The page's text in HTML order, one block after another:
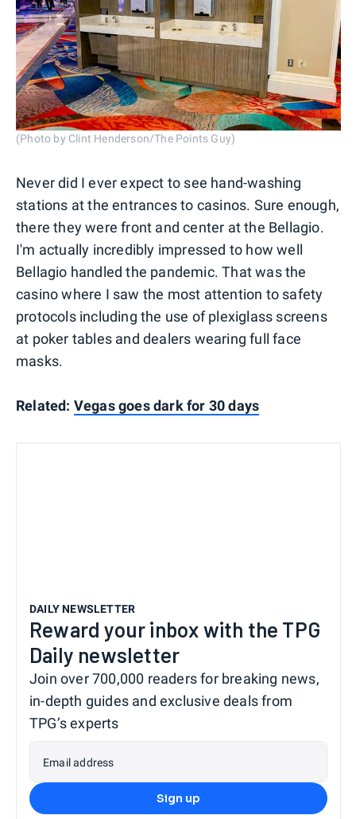
(Photo by Clint Henderson/The Points Guy)
Never did I ever expect to see hand-washing
stations at the entrances to casinos. Sure enough,
there they were front and center at the Bellagio.
I'm actually incredibly impressed to how well
Bellagio handled the pandemic. That was the
casino where I saw the most attention to safety
protocols including the use of plexiglass screens
at poker tables and dealers wearing full face
masks.
Related: Vegas goes dark for 30 days
DAILY NEWSLETTER
Reward your inbox with the TPG
Daily newsletter
Join over 700,000 readers for breaking news,
in-depth guides and exclusive deals from
TPG’s experts
Email address
Sign up